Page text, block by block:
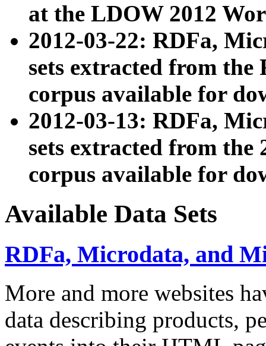
at the LDOW 2012
2012-03-22: RDFa,
sets extracted from
corpus available for
2012-03-13: RDFa,
sets extracted from the
corpus available for
Available Data Sets
RDFa, Microdata, and
More and more websites
data describing products,